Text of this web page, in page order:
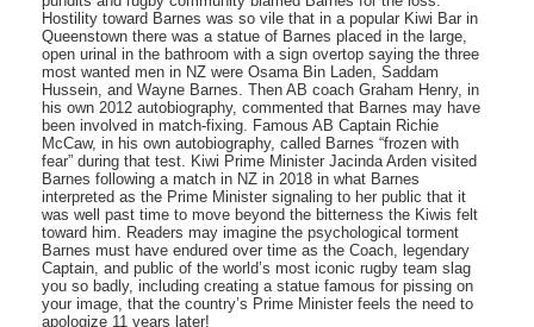
Hostility toward Barnes was so vile that in a popular Kiwi Bar in
Queenstown there was a statue of Barnes placed in the large,
open urinal in the bathroom with a sign overtop saying the three
most wanted men in NZ were Osama Bin Laden, Saddam
Hussein, and Wayne Barnes. Then AB coach Graham Henry, in
his own 2012 autobiography, commented that Barnes may have
been involved in match-fixing. Famous AB Captain Richie
McCaw, in his own autobiography, called Barnes “frozen with
fear” during that test. Kiwi Prime Minister Jacinda Arden visited
Barnes following a match in NZ in 2018 in what Barnes
interpreted as the Prime Minister signaling to her public that it
was well past time to move beyond the bitterness the Kiwis felt
toward him. Readers may imagine the psychological torment
Barnes must have endured over time as the Coach, legendary
Captain, and public of the world’s most iconic rugby team slag
you so badly, including creating a statue famous for pissing on
your image, that the country’s Prime Minister feels the need to
apologize 11 years later!